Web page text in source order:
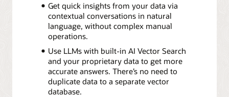
Get quick insights from your data via
contextual conversations in natural
language, without complex manual
operations.
Use LLMs with built-in AI Vector Search
and your proprietary data to get more
accurate answers. There’s no need to
duplicate data to a separate vector
database.